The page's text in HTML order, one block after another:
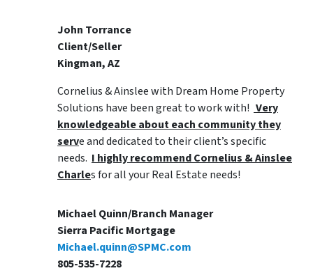
John Torrance
Client/Seller
Kingman, AZ
Cornelius & Ainslee with Dream Home Property
Solutions have been great to work with! Very
knowledgeable about each community they
serve and dedicated to their client’s specific
needs. I highly recommend Cornelius & Ainslee
Charles for all your Real Estate needs!
Michael Quinn/Branch Manager
Sierra Pacific Mortgage
Michael.quinn@SPMC.com
805-535-7228